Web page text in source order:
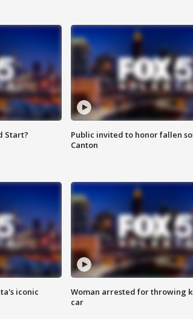
Start?
Public invited to honor fallen
Canton
iconic
Woman arrested for throwing
car